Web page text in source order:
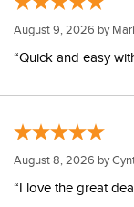
August 9, 2026 by
“Quick and easy
August 8, 2026 by
“I love the great